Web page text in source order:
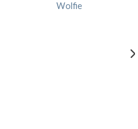
Wolfie